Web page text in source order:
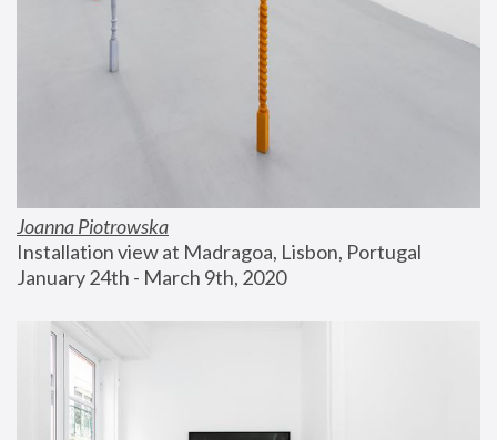
Joanna Piotrowska
Installation view at Madragoa, Lisbon, Portugal
January 24th - March 9th, 2020